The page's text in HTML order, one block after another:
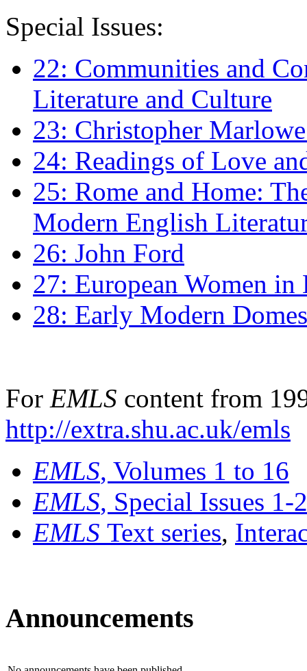
Special Issues:
22: Communities and
Literature and Culture
23: Christopher
24: Readings of Love
25: Rome and Home:
Modern English
26: John Ford
27: European Women
28: Early Modern
For EMLS content from
http://extra.shu.ac.uk/emls
EMLS, Volumes 1 to 16
EMLS, Special Issues 1-
EMLS Text series,
Announcements